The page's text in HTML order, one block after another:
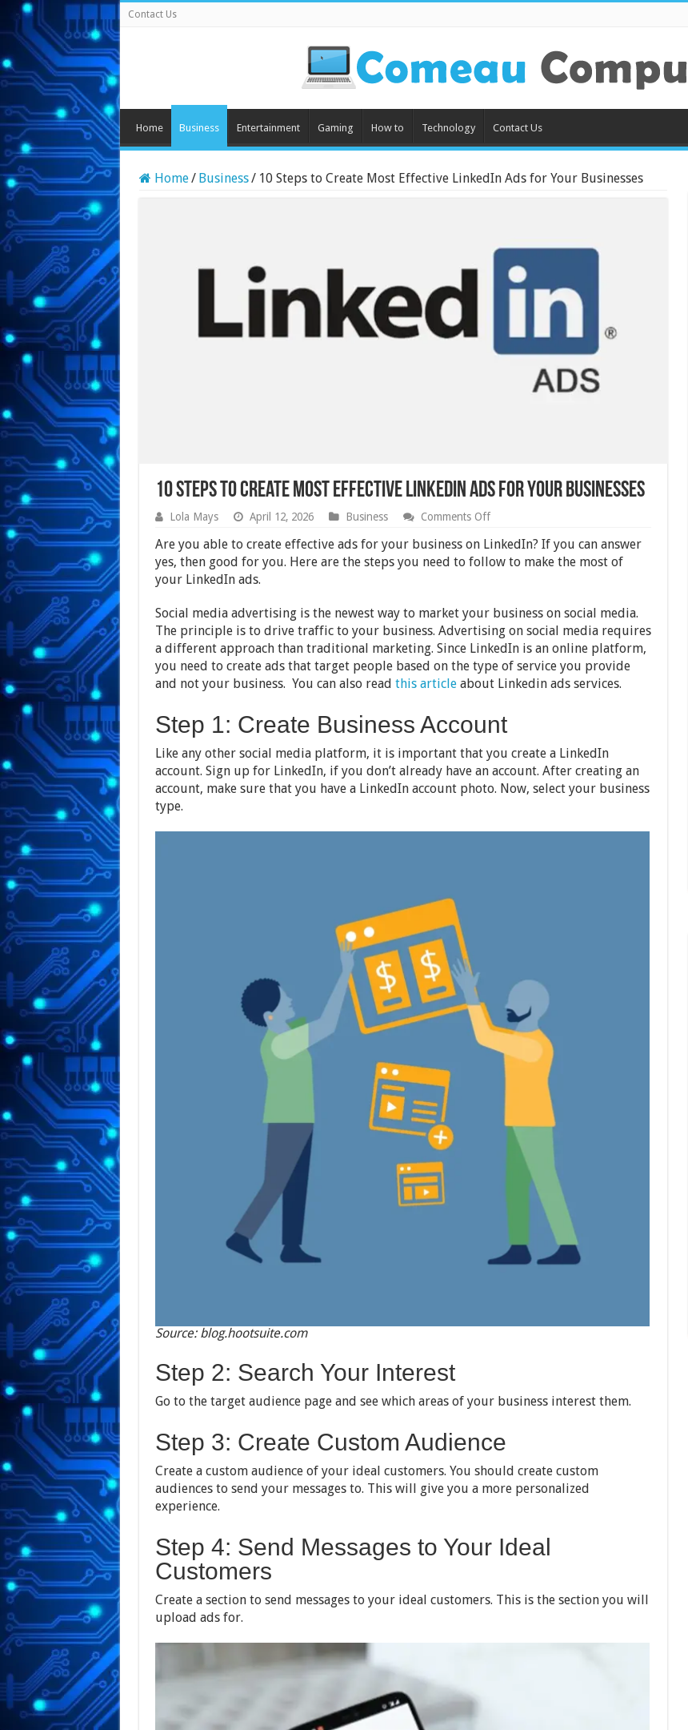
Contact Us
Home Business Entertainment Gaming How to Technology Contact Us
Home/ Business/ 10 Steps to Create Most Effective LinkedIn Ads for Your Businesses
10 Steps to Create Most Effective LinkedIn Ads for Your Businesses
Lola Mays April 12, 2026 Business Comments Offon
Steps
Create
LinkedIn
Ads
for
Your
Businesses
Are you able to create effective ads for your business on LinkedIn? If you can answer
yes, then good for you. Here are the steps you need to follow to make the most of
your LinkedIn ads.
Social media advertising is the newest way to market your business on social media.
The principle is to drive traffic to your business. Advertising on social media requires
a different approach than traditional marketing. Since LinkedIn is an online platform,
you need to create ads that target people based on the type of service you provide
and not your business. You can also read this articleabout Linkedin ads services.
Step 1: Create Business Account
Like any other social media platform, it is important that you create a LinkedIn
account. Sign up for LinkedIn, if you don’t already have an account. After creating an
account, make sure that you have a LinkedIn account photo. Now, select your business
type.
Source: blog.hootsuite.com
Step 2: Search Your Interest
Go to the target audience page and see which areas of your business interest them.
Step 3: Create Custom Audience
Create a custom audience of your ideal customers. You should create custom
audiences to send your messages to. This will give you a more personalized
experience.
Step 4: Send Messages to Your Ideal
Customers
Create a section to send messages to your ideal customers. This is the section you will
upload ads for.